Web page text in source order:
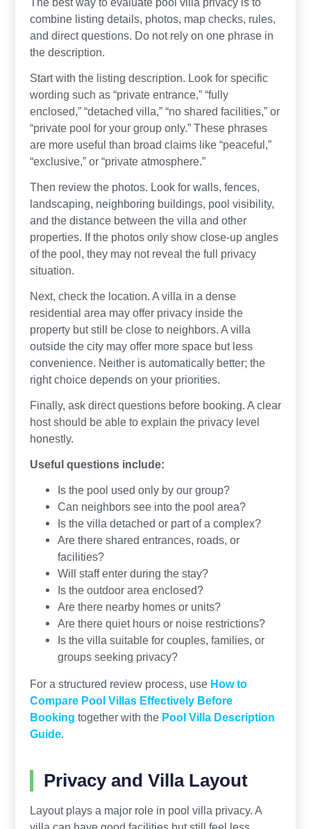
combine listing details, photos, map checks, rules,
and direct questions. Do not rely on one phrase in
the description.
Start with the listing description. Look for specific
wording such as “private entrance,” “fully
enclosed,” “detached villa,” “no shared facilities,” or
“private pool for your group only.” These phrases
are more useful than broad claims like “peaceful,”
“exclusive,” or “private atmosphere.”
Then review the photos. Look for walls, fences,
landscaping, neighboring buildings, pool visibility,
and the distance between the villa and other
properties. If the photos only show close-up angles
of the pool, they may not reveal the full privacy
situation.
Next, check the location. A villa in a dense
residential area may offer privacy inside the
property but still be close to neighbors. A villa
outside the city may offer more space but less
convenience. Neither is automatically better; the
right choice depends on your priorities.
Finally, ask direct questions before booking. A clear
host should be able to explain the privacy level
honestly.
Useful questions include:
Is the pool used only by our group?
Can neighbors see into the pool area?
Is the villa detached or part of a complex?
Are there shared entrances, roads, or
facilities?
Will staff enter during the stay?
Is the outdoor area enclosed?
Are there nearby homes or units?
Are there quiet hours or noise restrictions?
Is the villa suitable for couples, families, or
groups seeking privacy?
For a structured review process, use How to
Compare Pool Villas Effectively Before
Booking together with the Pool Villa Description
Guide.
Privacy and Villa Layout
Layout plays a major role in pool villa privacy. A